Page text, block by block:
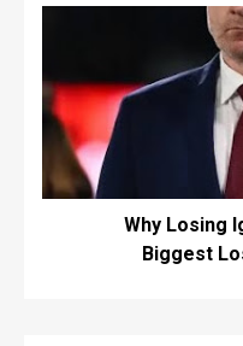
Why Losing
Biggest